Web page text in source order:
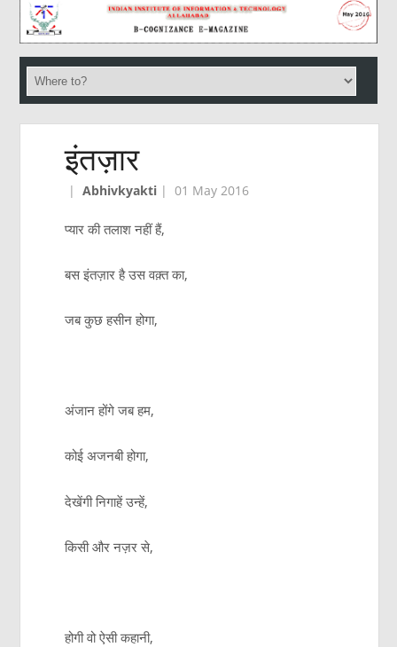
इंतज़ार
|Abhivkyakti |01 May 2016
प्यार की तलाश नहीं हैं,
बस इंतज़ार है उस वक़्त का,
जब कुछ हसीन होगा,
अंजान होंगे जब हम,
कोई अजनबी होगा,
देखेंगी निगाहें उन्हें,
किसी और नज़र से,
होगी वो ऐसी कहानी,